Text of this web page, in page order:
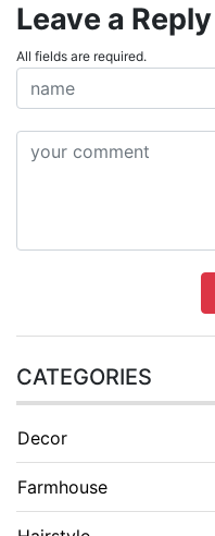
Leave a Reply
All fields are required.
CATEGORIES
Decor
Farmhouse